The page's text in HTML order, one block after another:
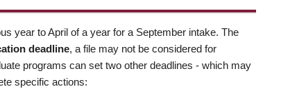
year to April of a year for a September intake. The
deadline, a file may not be considered for
programs can set two other deadlines - which may
specific actions: